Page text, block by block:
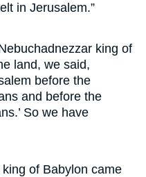
in Jerusalem.”
king of
land, we said,
before the
and before the
So we have
of Babylon came